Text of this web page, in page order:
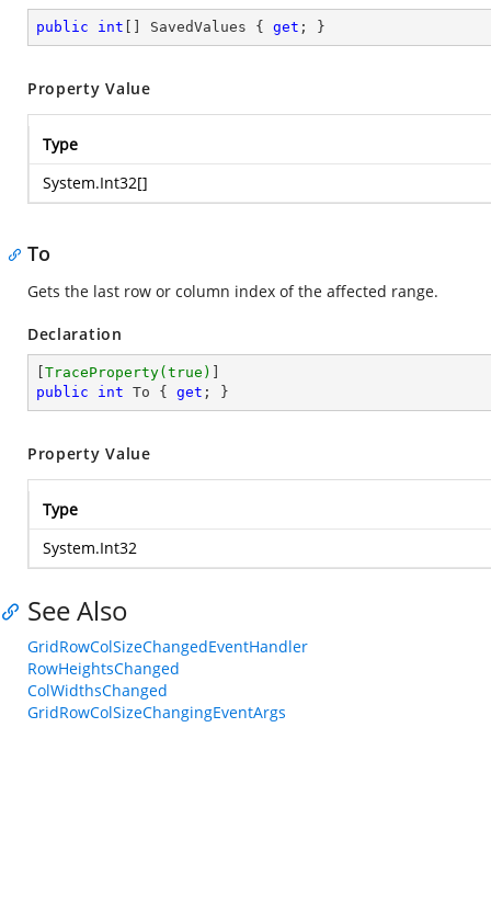
public int [] SavedValues { get ; }
Property Value
Type
System.Int32[]
To
Gets the last row or column index of the affected range.
Declaration
TraceProperty(true)
public
int To { get ; }
Property Value
Type
System.Int32
See Also
GridRowColSizeChangedEventHandler
RowHeightsChanged
ColWidthsChanged
GridRowColSizeChangingEventArgs